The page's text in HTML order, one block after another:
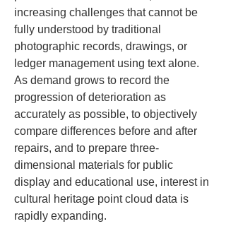
increasing challenges that cannot be
fully understood by traditional
photographic records, drawings, or
ledger management using text alone.
As demand grows to record the
progression of deterioration as
accurately as possible, to objectively
compare differences before and after
repairs, and to prepare three-
dimensional materials for public
display and educational use, interest in
cultural heritage point cloud data is
rapidly expanding.